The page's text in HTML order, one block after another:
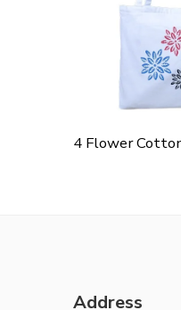
Address